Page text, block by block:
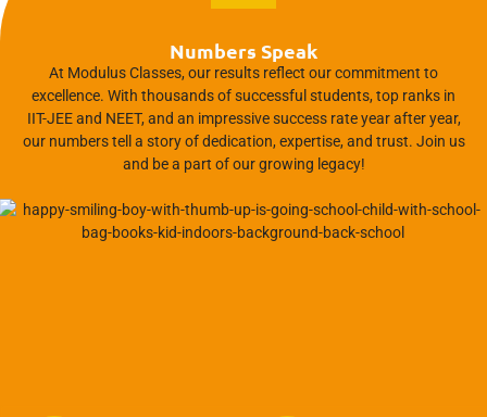
Numbers Speak
At Modulus Classes, our results reflect our commitment to
excellence. With thousands of successful students, top ranks in
IIT-JEE and NEET, and an impressive success rate year after year,
our numbers tell a story of dedication, expertise, and trust. Join us
and be a part of our growing legacy!